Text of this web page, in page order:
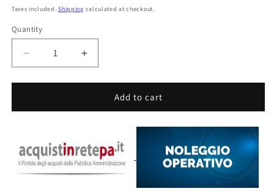
price
Taxes included.Shipping calculated at checkout.
Quantity
Quantity
Decrease
quantity
for
DB2000
Increase
quantity
for
DB2000
Add to cart